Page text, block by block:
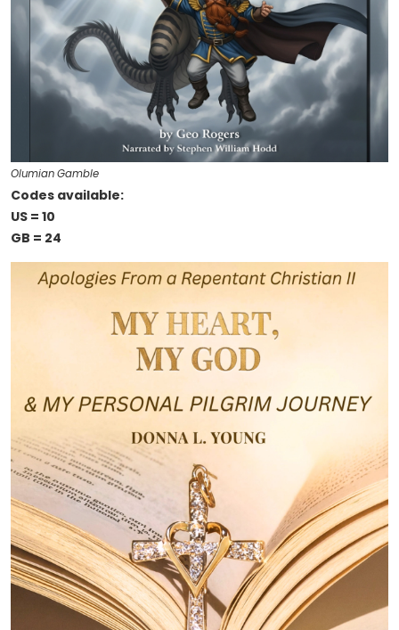
Olumian Gamble
Codes available:
US = 10
GB = 24